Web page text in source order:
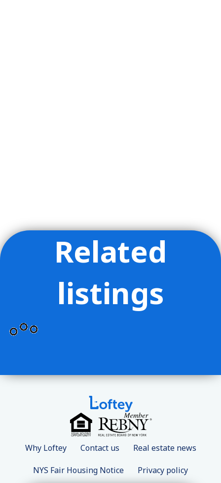
Related
listings
Why Loftey Contact us Real estate news
NYS Fair Housing Notice Privacy policy